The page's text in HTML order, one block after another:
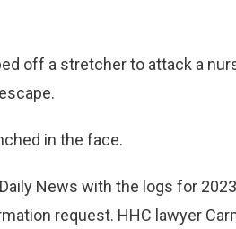
off a stretcher to attack a
in the face.
News with the logs for
request. HHC lawyer